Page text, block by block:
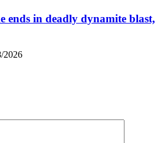
ends in deadly dynamite blast,
2026